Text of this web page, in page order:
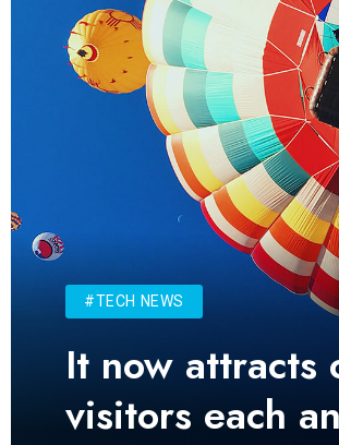
#TECH NEWS
It now attracts
visitors each